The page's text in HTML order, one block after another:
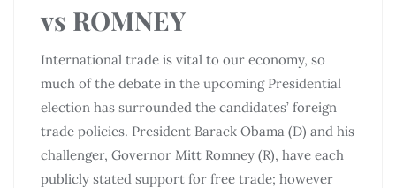
vs ROMNEY
International trade is vital to our economy, so
much of the debate in the upcoming Presidential
election has surrounded the candidates’ foreign
trade policies. President Barack Obama (D) and his
challenger, Governor Mitt Romney (R), have each
publicly stated support for free trade; however